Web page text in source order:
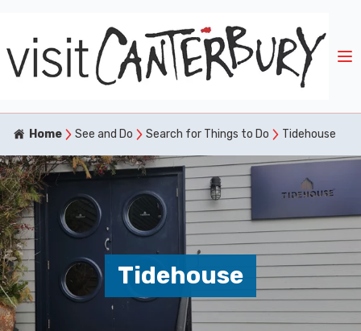
Home See and Do Search for Things to Do Tidehouse
Tidehouse